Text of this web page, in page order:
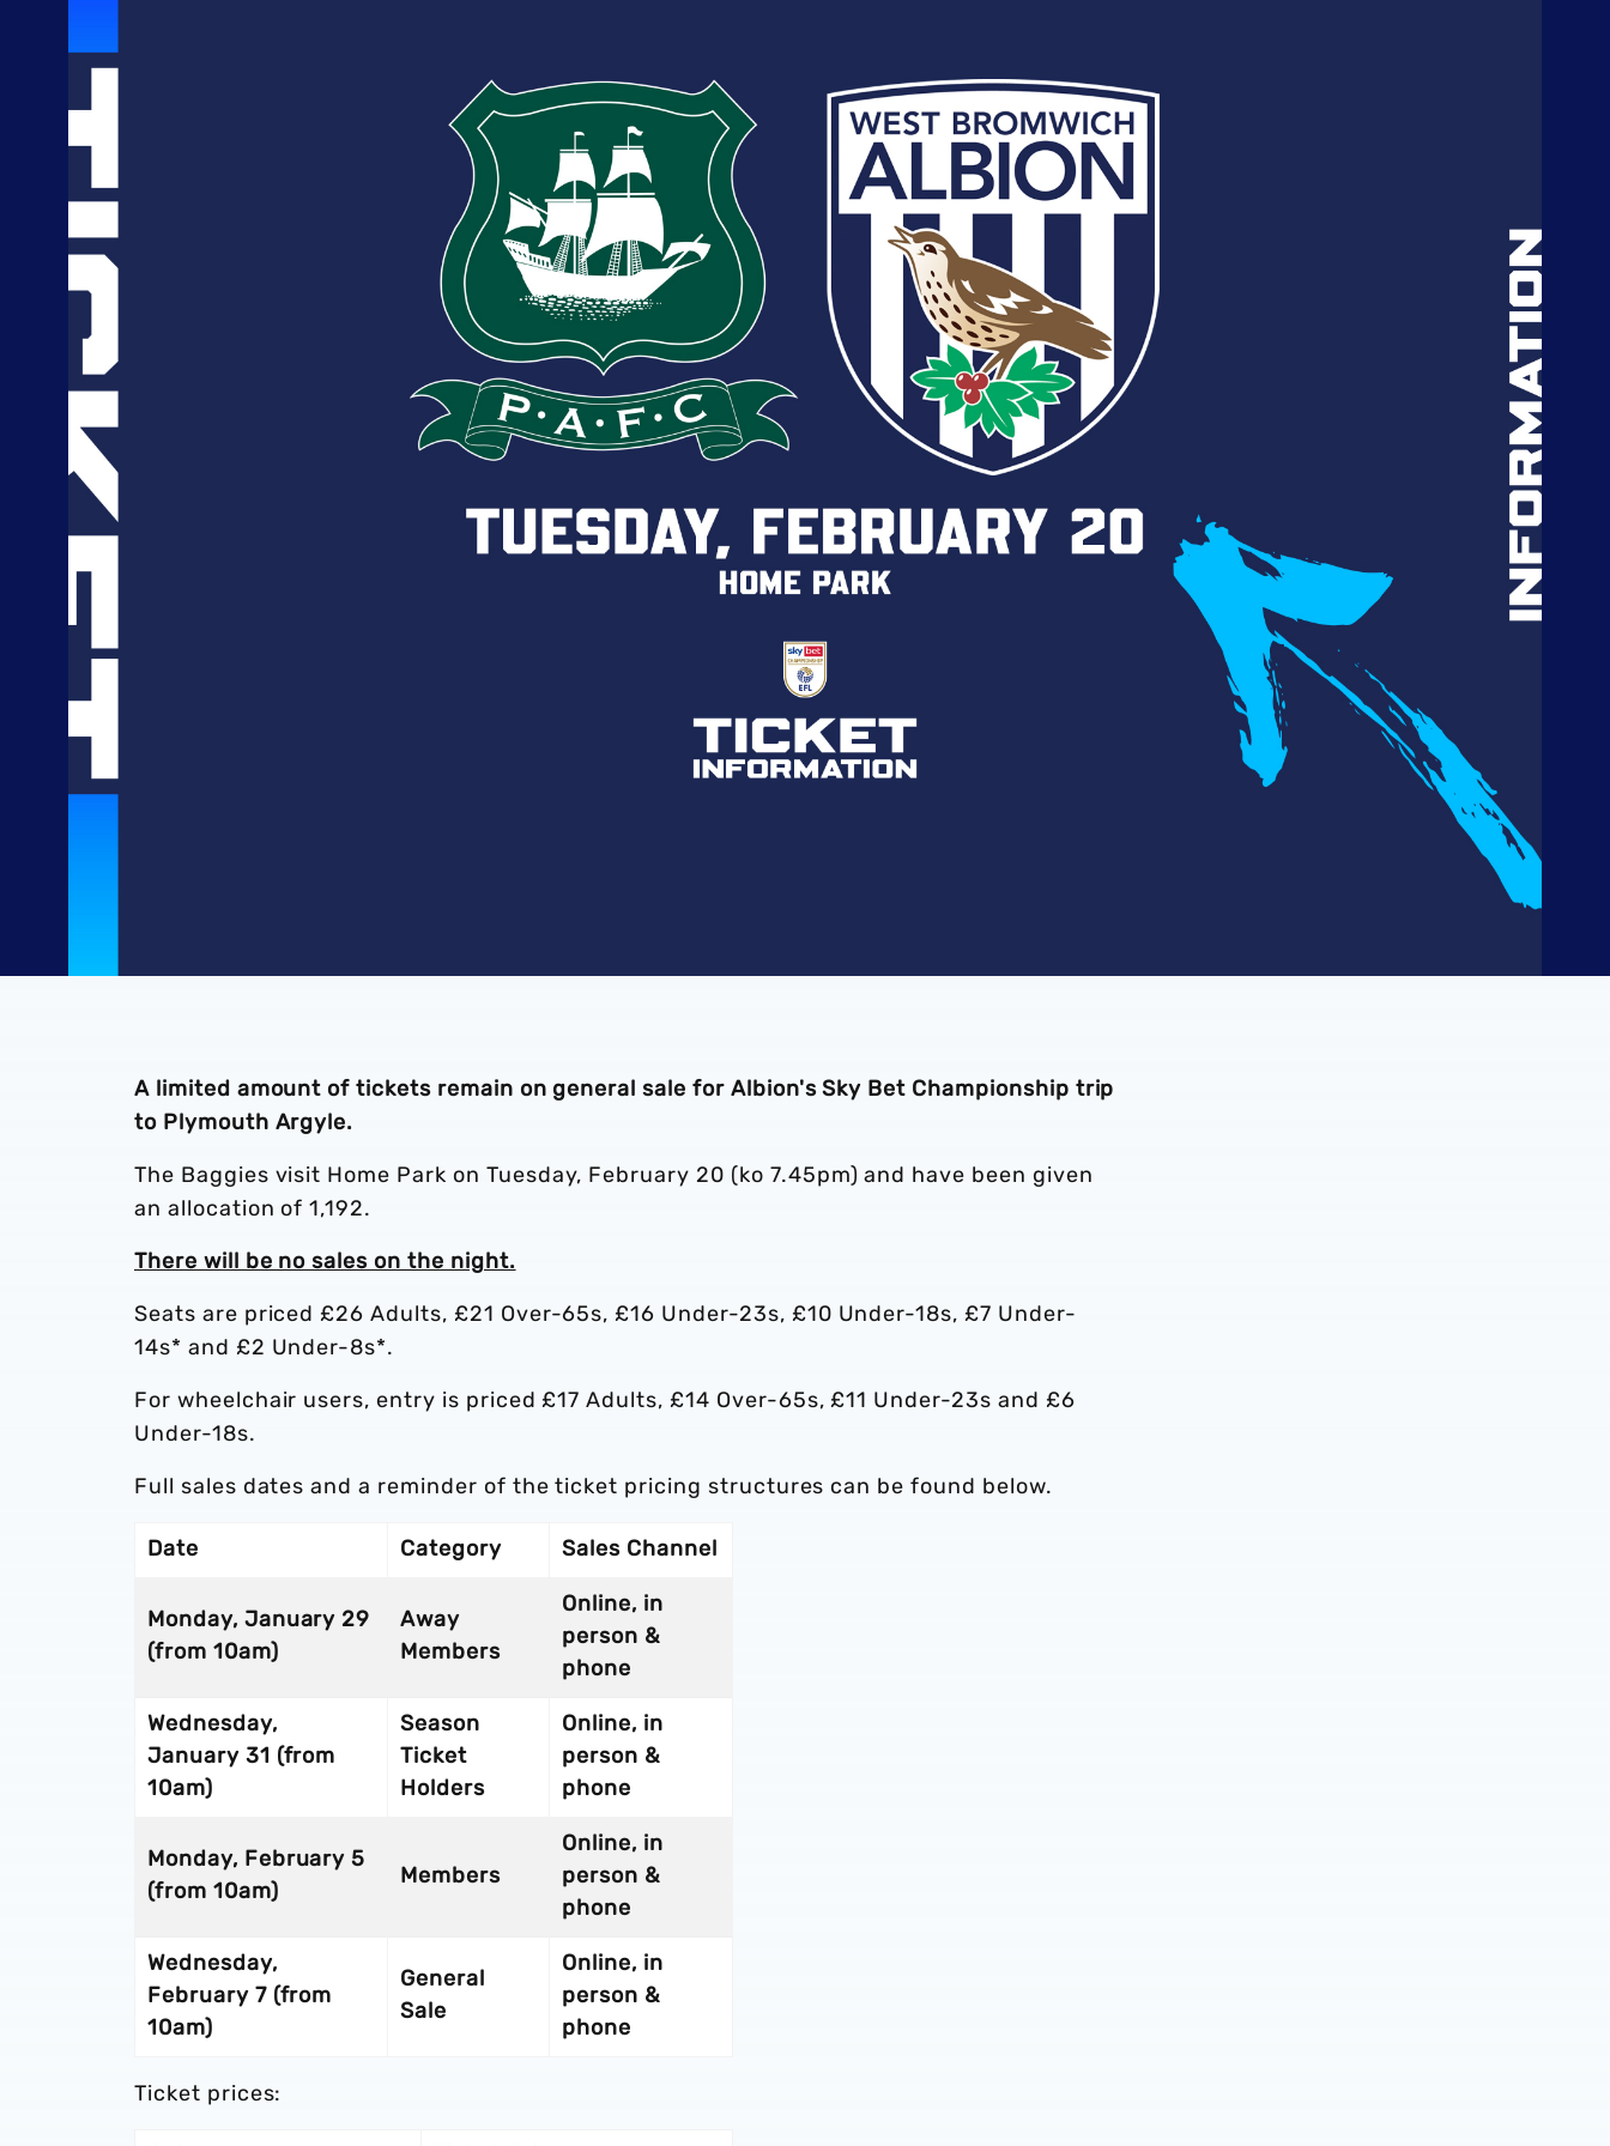
A limited amount of tickets remain on general sale for Albion's Sky Bet Championship trip
to Plymouth Argyle.
The Baggies visit Home Park on Tuesday, February 20 (ko 7.45pm) and have been given
an allocation of 1,192.
There will be no sales on the night.
Seats are priced £26 Adults, £21 Over-65s, £16 Under-23s, £10 Under-18s, £7 Under-
14s* and £2 Under-8s*.
For wheelchair users, entry is priced £17 Adults, £14 Over-65s, £11 Under-23s and £6
Under-18s.
Full sales dates and a reminder of the ticket pricing structures can be found below.
Date Category Sales Channel
Monday, January 29
(from 10am)
Away
Members
Online, in
person &
phone
Wednesday,
January 31 (from
10am)
Season
Ticket
Holders
Online, in
person &
phone
Monday, February 5
(from 10am)
Members
Online, in
person &
phone
Wednesday,
February 7 (from
10am)
General
Sale
Online, in
person &
phone
Ticket prices: